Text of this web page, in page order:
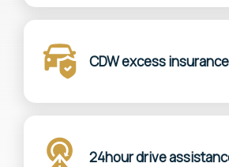
CDW excess insurance
24hour drive